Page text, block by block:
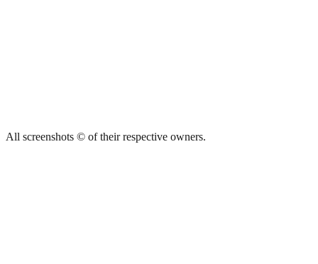
All screenshots © of their respective owners.